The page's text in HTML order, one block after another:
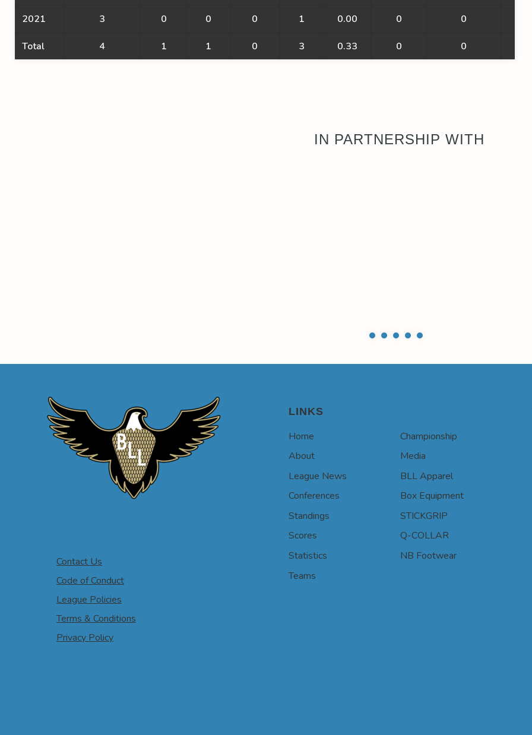
2021 3 0 0 0 1 0.00 0 0
Total 4 1 1 0 3 0.33 0 0
IN PARTNERSHIP WITH
Contact Us
Code of Conduct
League Policies
Terms & Conditions
Privacy Policy
LINKS
Home
About
League News
Conferences
Standings
Scores
Statistics
Teams
Championship
Media
BLL Apparel
Box Equipment
STICKGRIP
Q-COLLAR
NB Footwear